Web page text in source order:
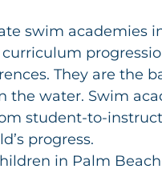
swim academies
They are the
the water. Swim
student-to-
progress.
in Palm